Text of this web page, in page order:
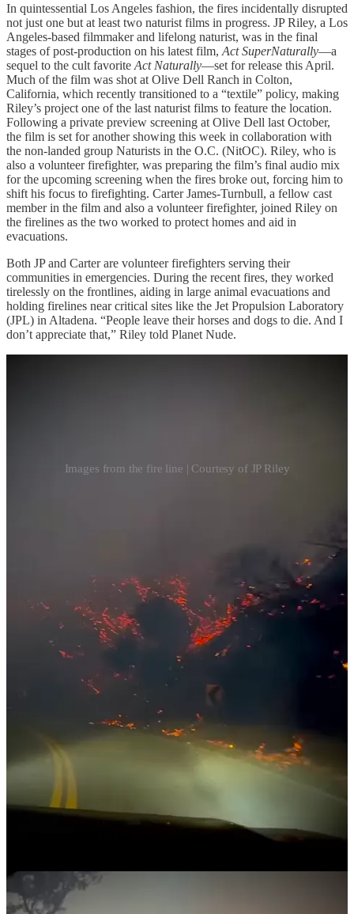
In quintessential Los Angeles fashion, the fires incidentally disrupted
not just one but at least two naturist films in progress. JP Riley, a Los
Angeles-based filmmaker and lifelong naturist, was in the final
stages of post-production on his latest film, Act SuperNaturally—a
sequel to the cult favorite Act Naturally—set for release this April.
Much of the film was shot at Olive Dell Ranch in Colton,
California, which recently transitioned to a “textile” policy, making
Riley’s project one of the last naturist films to feature the location.
Following a private preview screening at Olive Dell last October,
the film is set for another showing this week in collaboration with
the non-landed group Naturists in the O.C. (NitOC). Riley, who is
also a volunteer firefighter, was preparing the film’s final audio mix
for the upcoming screening when the fires broke out, forcing him to
shift his focus to firefighting. Carter James-Turnbull, a fellow cast
member in the film and also a volunteer firefighter, joined Riley on
the firelines as the two worked to protect homes and aid in
evacuations.
Both JP and Carter are volunteer firefighters serving their
communities in emergencies. During the recent fires, they worked
tirelessly on the frontlines, aiding in large animal evacuations and
holding firelines near critical sites like the Jet Propulsion Laboratory
(JPL) in Altadena. “People leave their horses and dogs to die. And I
don’t appreciate that,” Riley told Planet Nude.
Images from the fire line | Courtesy of JP Riley
power washer to stave off the flames. “It was a team effort,” he
Over the last week of fighting blazes and living on adrenaline, JP
admits he’s running at a deficit of sleep, “I’ve had about three hours
of sleep for the last four days.” Even as he juggles recovery efforts
and firefighting responsibilities, he is determined to hold a screening
later this week. “I was really hoping to have
that done. And I was on the way to putting a dent in it. Until last
Common threads of support
the naturist community, the challenges of displacement, and the
profound gratitude for lives and homes spared. Messages of support
have poured in from friends, family, and fellow naturists worldwide,
recover, the naturist community’s response has shown its strength
and unity. The fires have disrupted lives and plans, but they’ve also
underscored the adaptability and compassion that define this unique